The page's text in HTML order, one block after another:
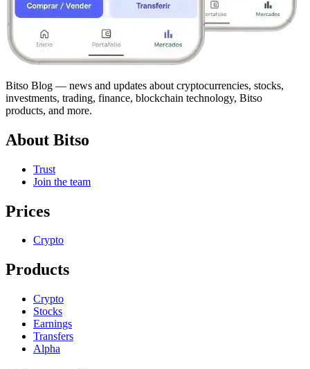
Bitso Blog — news and updates about cryptocurrencies, stocks,
investments, trading, finance, blockchain technology, Bitso
products, and more.
About Bitso
Trust
Join the team
Prices
Crypto
Products
Crypto
Stocks
Earnings
Transfers
Alpha